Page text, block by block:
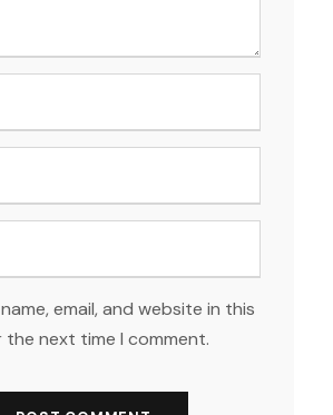
email, and website in this
next time I comment.